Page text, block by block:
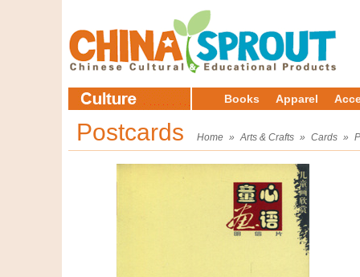
Books Apparel
Postcards Home » Arts & Crafts » Cards »